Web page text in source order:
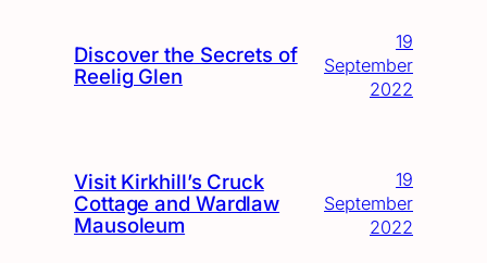
Discover the Secrets of
Reelig Glen
19
September
2022
Visit Kirkhill’s Cruck
Cottage and Wardlaw
Mausoleum
19
September
2022